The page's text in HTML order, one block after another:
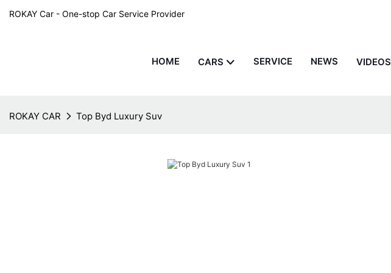
ROKAY Car - One-stop Car Service Provider
HOME CARS SERVICE NEWS VIDEOS
ROKAY CAR Top Byd Luxury Suv